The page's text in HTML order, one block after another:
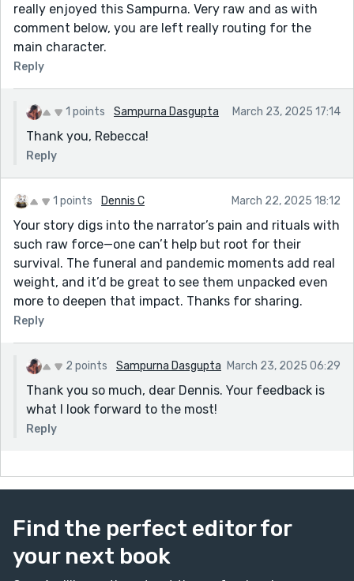
really enjoyed this Sampurna. Very raw and as with
comment below, you are left really routing for the
main character.
Reply
1 points Sampurna Dasgupta March 23, 2025 17:14
Thank you, Rebecca!
Reply
1 points Dennis C March 22, 2025 18:12
Your story digs into the narrator’s pain and rituals with
such raw force—one can’t help but root for their
survival. The funeral and pandemic moments add real
weight, and it’d be great to see them unpacked even
more to deepen that impact. Thanks for sharing.
Reply
2 points Sampurna Dasgupta March 23, 2025 06:29
Thank you so much, dear Dennis. Your feedback is
what I look forward to the most!
Reply
Find the perfect editor for
your next book